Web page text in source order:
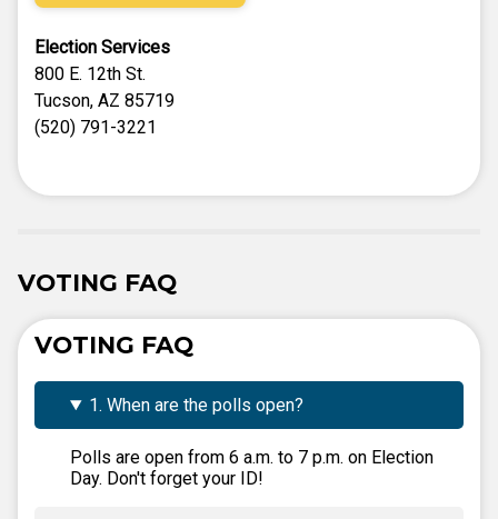
Election Services
800 E. 12th St.
Tucson, AZ 85719
(520) 791-3221
VOTING FAQ
VOTING FAQ
1. When are the polls open?
Polls are open from 6 a.m. to 7 p.m. on Election
Day. Don't forget your ID!